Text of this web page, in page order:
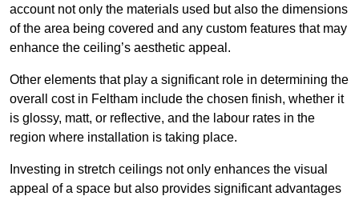
account not only the materials used but also the dimensions
of the area being covered and any custom features that may
enhance the ceiling’s aesthetic appeal.
Other elements that play a significant role in determining the
overall cost in Feltham include the chosen finish, whether it
is glossy, matt, or reflective, and the labour rates in the
region where installation is taking place.
Investing in stretch ceilings not only enhances the visual
appeal of a space but also provides significant advantages